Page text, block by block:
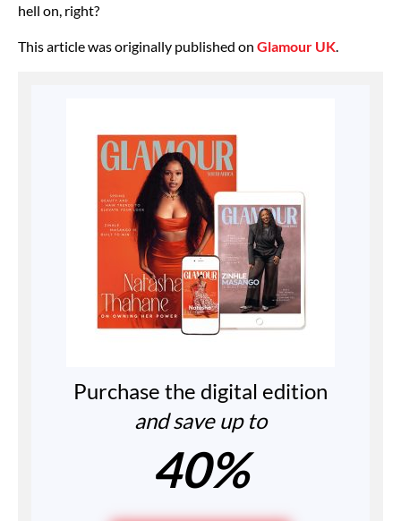
hell on, right?
This article was originally published on Glamour UK
Purchase the digital edition
and save up to
40%